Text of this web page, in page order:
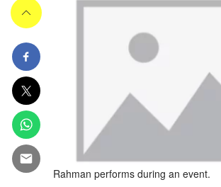
Rahman performs during an event.